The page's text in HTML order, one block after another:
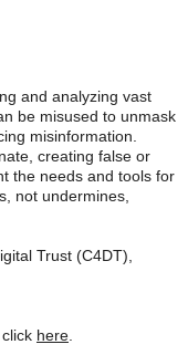
and analyzing vast
be misused to unmask
misinformation.
creating false or
the needs and tools for
not undermines,
Trust (C4DT),
here